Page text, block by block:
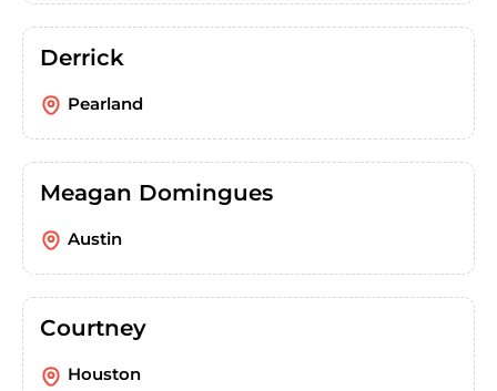
Derrick
Pearland
Meagan Domingues
Austin
Courtney
Houston